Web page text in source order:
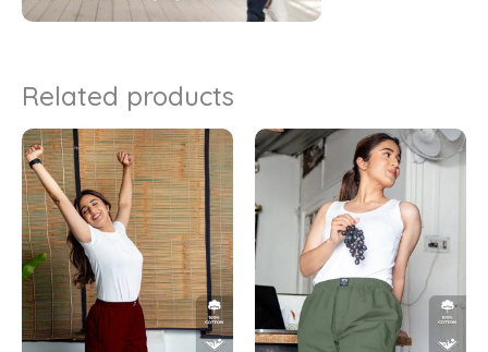
Related products